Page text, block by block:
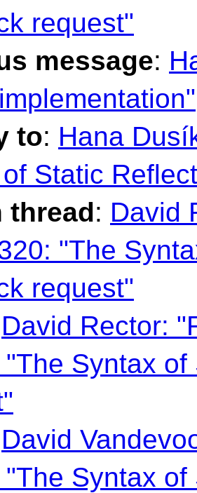
request"
message:
to: Hana
Static
thread: David
"The
request"
David Rector:
"The Syntax
David
"The Syntax